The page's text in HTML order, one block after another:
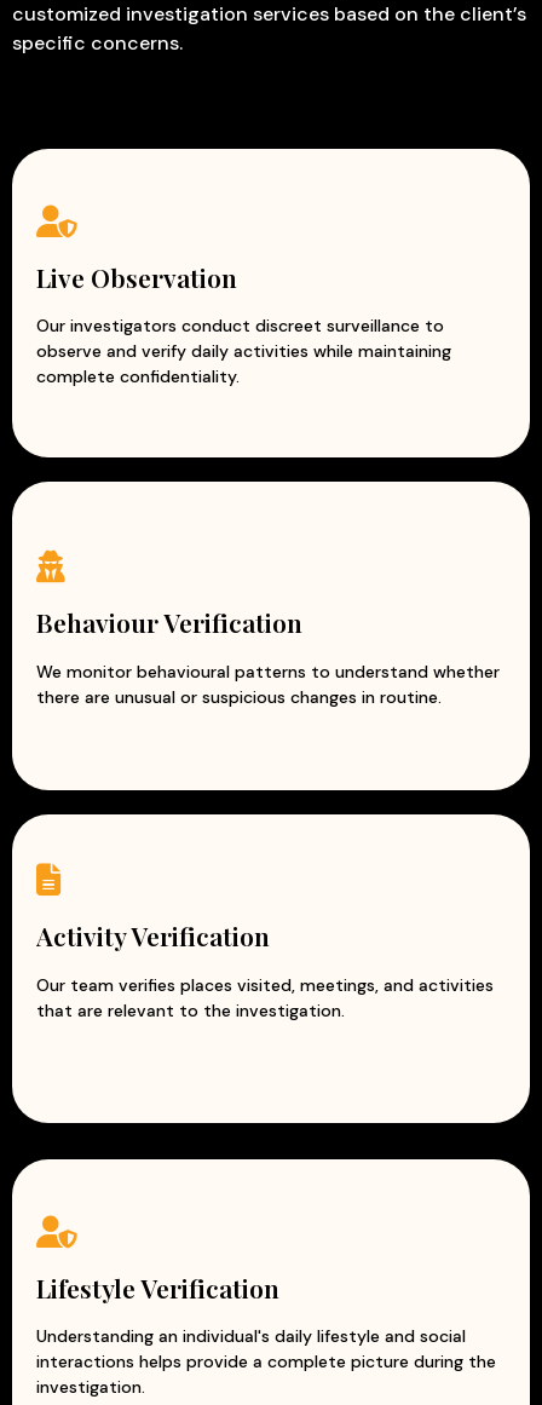
customized investigation services based on the client’s
specific concerns.
Live Observation
Our investigators conduct discreet surveillance to
observe and verify daily activities while maintaining
complete confidentiality.
Behaviour Verification
We monitor behavioural patterns to understand whether
there are unusual or suspicious changes in routine.
Activity Verification
Our team verifies places visited, meetings, and activities
that are relevant to the investigation.
Lifestyle Verification
Understanding an individual's daily lifestyle and social
interactions helps provide a complete picture during the
investigation.